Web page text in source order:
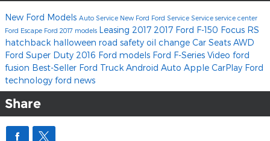
New Ford Models Auto Service New Ford Ford Service Service service center
Ford Escape Ford 2017 models Leasing 2017 2017 Ford F-150 Focus RS
hatchback halloween road safety oil change Car Seats AWD
Ford Super Duty 2016 Ford models Ford F-Series Video ford
fusion Best-Seller Ford Truck Android Auto Apple CarPlay Ford
technology ford news
Share